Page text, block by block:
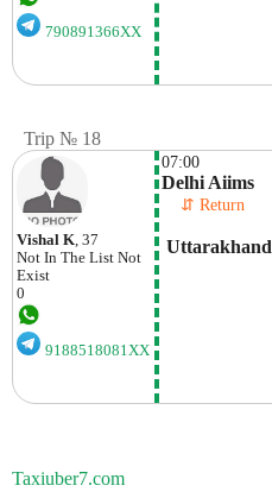
790891366XX
Trip № 18
Vishal K , 37
Not In The List Not
Exist
0
9188518081XX
07:00
Delhi Aiims
⇵ Return
Uttarakhand
Taxiuber7.com